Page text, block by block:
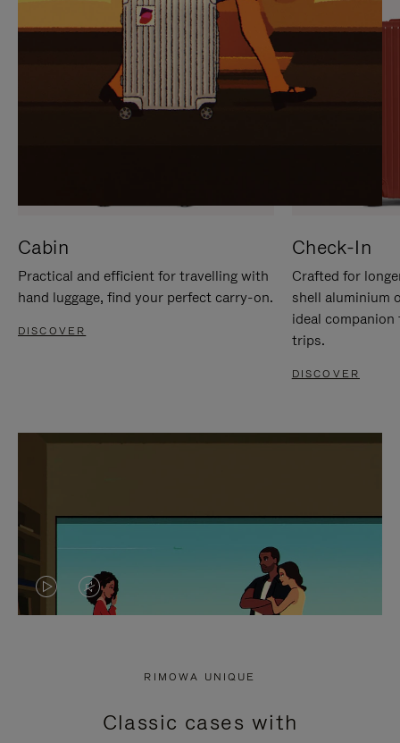
Cabin
Practical and efficient for travelling with
hand luggage, find your perfect carry-on.
DISCOVER
Check-In
Crafted for
shell aluminium
ideal
trips.
DISCOVER
VIDEO
PRESS
VIDEO
PRESS
RIMOWA UNIQUE
Classic cases with